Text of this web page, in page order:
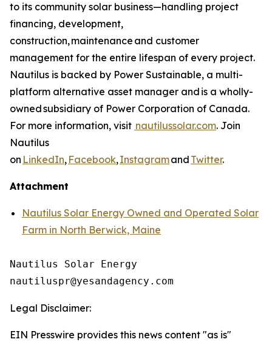
to its community solar business—handling project
financing, development,
construction, maintenance and customer
management for the entire lifespan of every project.
Nautilus is backed by Power Sustainable, a multi-
platform alternative asset manager and is a wholly-
owned subsidiary of Power Corporation of Canada.
For more information, visit nautilussolar.com. Join
Nautilus
on LinkedIn, Facebook,Instagramand Twitter.
Attachment
Nautilus Solar Energy Owned and Operated Solar
Farm in North Berwick, Maine
Nautilus Solar Energy
Legal Disclaimer:
EIN Presswire provides this news content "as is"